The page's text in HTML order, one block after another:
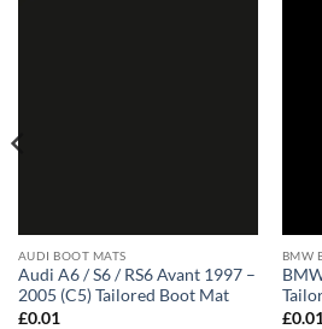
AUDI BOOT MATS
Audi A6 / S6 / RS6 Avant 1997 –
2005 (C5) Tailored Boot Mat
£0.01
BMW
£